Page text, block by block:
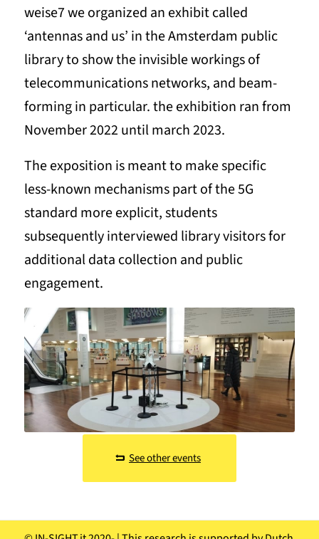
weise7 we organized an exhibit called
‘antennas and us’ in the Amsterdam public
library to show the invisible workings of
telecommunications networks, and beam-
forming in particular. the exhibition ran from
November 2022 until march 2023.
The exposition is meant to make specific
less-known mechanisms part of the 5G
standard more explicit, students
subsequently interviewed library visitors for
additional data collection and public
engagement.
See other events